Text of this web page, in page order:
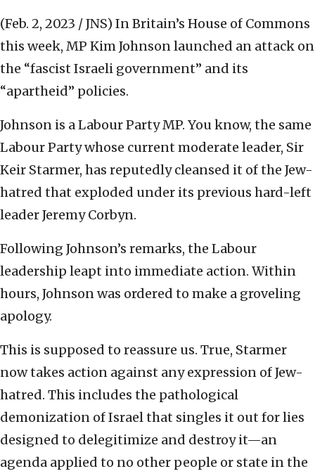
(Feb. 2, 2023 / JNS) In Britain’s House of Commons
this week, MP Kim Johnson launched an attack on
the “fascist Israeli government” and its
“apartheid” policies.
Johnson is a Labour Party MP. You know, the same
Labour Party whose current moderate leader, Sir
Keir Starmer, has reputedly cleansed it of the Jew-
hatred that exploded under its previous hard-left
leader Jeremy Corbyn.
Following Johnson’s remarks, the Labour
leadership leapt into immediate action. Within
hours, Johnson was ordered to make a groveling
apology.
This is supposed to reassure us. True, Starmer
now takes action against any expression of Jew-
hatred. This includes the pathological
demonization of Israel that singles it out for lies
designed to delegitimize and destroy it—an
agenda applied to no other people or state in the